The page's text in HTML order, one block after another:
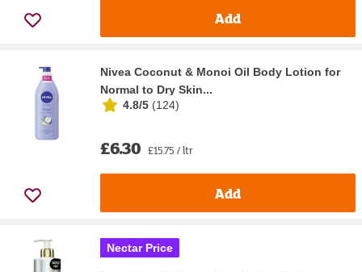
Add
Nivea Coconut & Monoi Oil Body Lotion for
Normal to Dry Skin...
4.8/5 (124)
£6.30 £15.75 / ltr
Add
Nectar Price